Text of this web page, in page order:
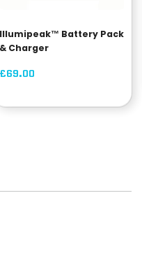
Illumipeak™ Battery Pack
& Charger
£69.00